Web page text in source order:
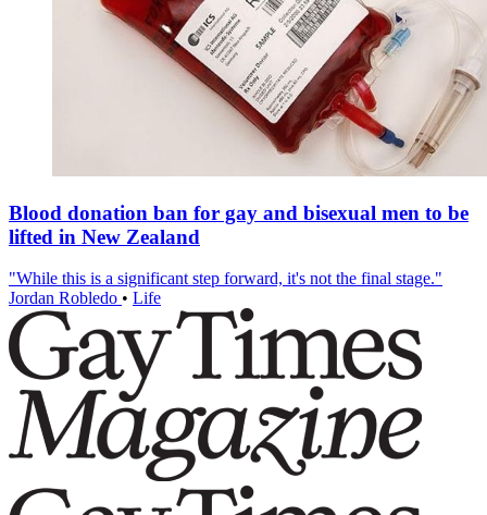
Blood donation ban for gay and bisexual men to be
lifted in New Zealand
"While this is a significant step forward, it's not the final stage."
Jordan Robledo • Life